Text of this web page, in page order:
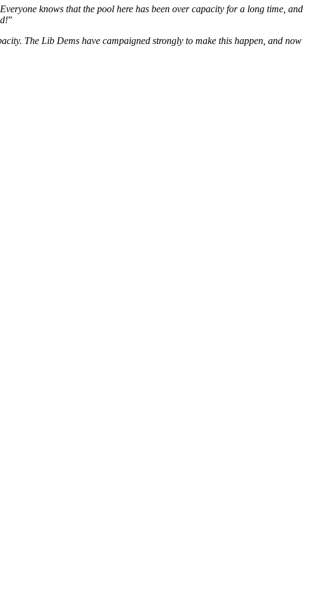
knows that the pool here has been over capacity for a long time, and
”
The Lib Dems have campaigned strongly to make this happen, and now